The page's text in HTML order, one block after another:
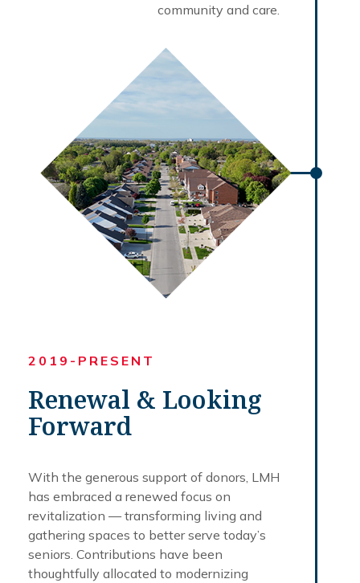
community and care.
2019-PRESENT
Renewal & Looking
Forward
With the generous support of donors, LMH
has embraced a renewed focus on
revitalization — transforming living and
gathering spaces to better serve today’s
seniors. Contributions have been
thoughtfully allocated to modernizing